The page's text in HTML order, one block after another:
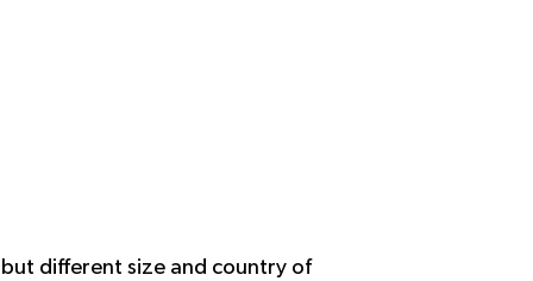
different size and country of